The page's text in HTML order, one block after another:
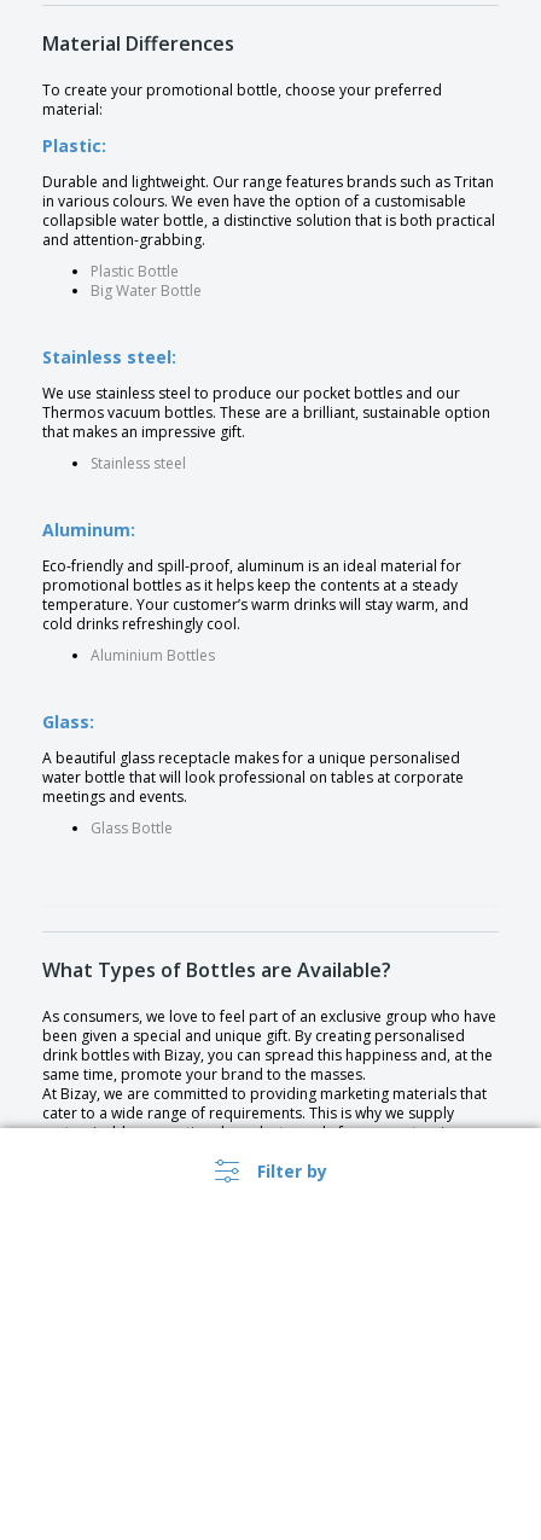
Filter by
Material Differences
To create your promotional bottle, choose your preferred
material:
Plastic:
Durable and lightweight. Our range features brands such as Tritan
in various colours. We even have the option of a customisable
collapsible water bottle, a distinctive solution that is both practical
and attention-grabbing.
Plastic Bottle
Big Water Bottle
Stainless steel:
We use stainless steel to produce our pocket bottles and our
Thermos vacuum bottles. These are a brilliant, sustainable option
that makes an impressive gift.
Stainless steel
Aluminum:
Eco-friendly and spill-proof, aluminum is an ideal material for
promotional bottles as it helps keep the contents at a steady
temperature. Your customer’s warm drinks will stay warm, and
cold drinks refreshingly cool.
Aluminium Bottles
Glass:
A beautiful glass receptacle makes for a unique personalised
water bottle that will look professional on tables at corporate
meetings and events.
Glass Bottle
What Types of Bottles are Available?
As consumers, we love to feel part of an exclusive group who have
been given a special and unique gift. By creating personalised
drink bottles with Bizay, you can spread this happiness and, at the
same time, promote your brand to the masses.
At Bizay, we are committed to providing marketing materials that
cater to a wide range of requirements. This is why we supply
customisable promotional products made from an extensive
No matter the purpose of your bottles—whether to hold water, or